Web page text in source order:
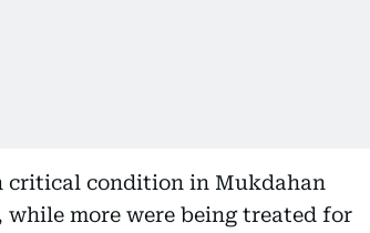
critical condition in Mukdahan
more were being treated for